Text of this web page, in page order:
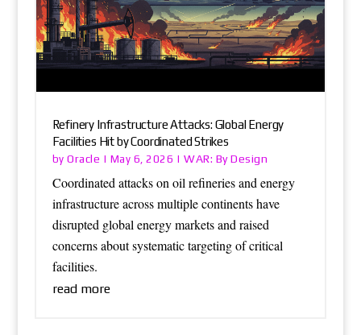
Refinery Infrastructure Attacks: Global Energy
Facilities Hit by Coordinated Strikes
byOracle | May 6, 2026 |WAR: By Design
Coordinated attacks on oil refineries and energy
infrastructure across multiple continents have
disrupted global energy markets and raised
concerns about systematic targeting of critical
facilities.
read more